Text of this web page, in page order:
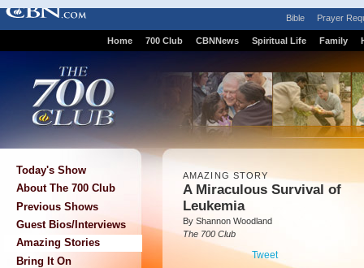
Bible Prayer
Home 700 Club CBNNews Spiritual Life Family
Today's Show
About The 700 Club
Previous Shows
Guest Bios/Interviews
Amazing Stories
Bring It On
AMAZING STORY
A Miraculous Survival of
Leukemia
By Shannon Woodland
The 700 Club
Tweet